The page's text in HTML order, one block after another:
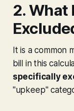
2. What
It is a common
bill in this
specifically
"upkeep"